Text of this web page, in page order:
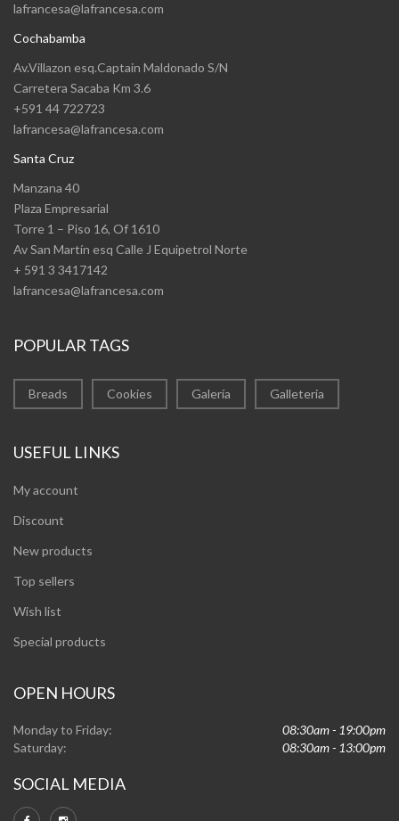
lafrancesa@lafrancesa.com
Cochabamba
Av.Villazon esq.Captain Maldonado S/N
Carretera Sacaba Km 3.6
+591 44 722723
lafrancesa@lafrancesa.com
Santa Cruz
Manzana 40
Plaza Empresarial
Torre 1 – Piso 16, Of 1610
Av San Martín esq Calle J Equipetrol Norte
+ 591 3 3417142
lafrancesa@lafrancesa.com
POPULAR TAGS
Breads Cookies Galería Galleteria
USEFUL LINKS
My account
Discount
New products
Top sellers
Wish list
Special products
OPEN HOURS
Monday to Friday:
08:30am - 19:00pm
Saturday:
08:30am - 13:00pm
SOCIAL MEDIA